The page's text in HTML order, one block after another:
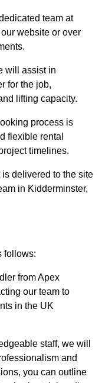
team at
website or over
will assist in
for the job,
lifting capacity.
process is
flexible rental
timelines.
delivered to the site
in Kidderminster,
follows:
from Apex
our team to
in the UK
staff, we will
and
you can outline